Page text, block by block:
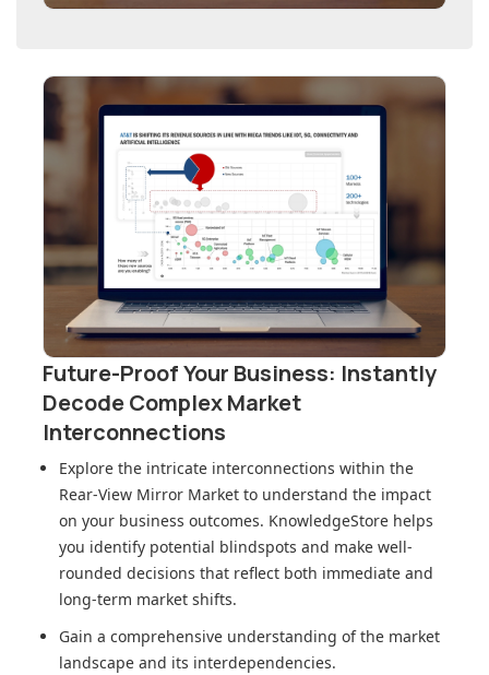
Future-Proof Your Business: Instantly
Decode Complex Market
Interconnections
Explore the intricate interconnections within the
Rear-View Mirror Market to understand the impact
on your business outcomes. KnowledgeStore helps
you identify potential blindspots and make well-
rounded decisions that reflect both immediate and
long-term market shifts.
Gain a comprehensive understanding of the market
landscape and its interdependencies.